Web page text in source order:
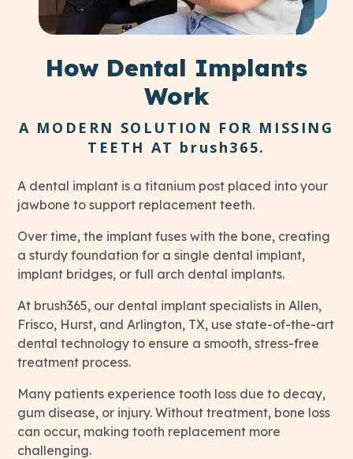
How Dental Implants
Work
A MODERN SOLUTION FOR MISSING
TEETH AT brush365.
A dental implant is a titanium post placed into your
jawbone to support replacement teeth.
Over time, the implant fuses with the bone, creating
a sturdy foundation for a single dental implant,
implant bridges, or full arch dental implants.
At brush365, our dental implant specialists in Allen,
Frisco, Hurst, and Arlington, TX, use state-of-the-art
dental technology to ensure a smooth, stress-free
treatment process.
Many patients experience tooth loss due to decay,
gum disease, or injury. Without treatment, bone loss
can occur, making tooth replacement more
challenging.